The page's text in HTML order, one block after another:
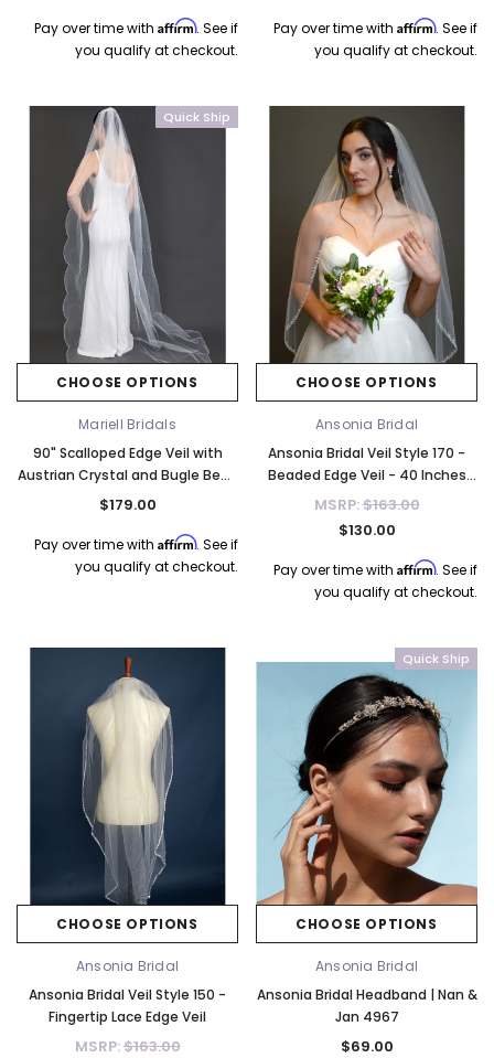
Pay over time with Affirm. See if
you qualify at checkout.
Pay over time with Affirm. See if
you qualify at checkout.
Quick Ship
CHOOSE OPTIONS
Mariell Bridals
90" Scalloped Edge Veil with
Austrian Crystal and Bugle Bead
Trim 4670V-I-90
$179.00
Pay over time with Affirm. See if
you qualify at checkout.
CHOOSE OPTIONS
Ansonia Bridal
Ansonia Bridal Veil Style 170 -
Beaded Edge Veil - 40 Inches
Long
MSRP:$163.00
$130.00
Pay over time with Affirm. See if
you qualify at checkout.
CHOOSE OPTIONS
Ansonia Bridal
Ansonia Bridal Veil Style 150 -
Fingertip Lace Edge Veil
MSRP:$163.00
Quick Ship
CHOOSE OPTIONS
Ansonia Bridal
Ansonia Bridal Headband | Nan &
Jan 4967
$69.00